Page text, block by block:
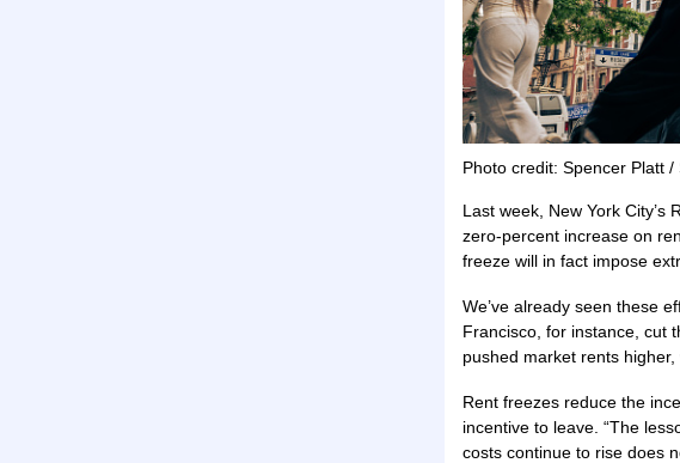
Photo credit: Spencer Platt
Last week, New York City’s
zero-percent increase on
freeze will in fact impose
We’ve already seen these
Francisco, for instance, cut
pushed market rents
Rent freezes reduce the
incentive to leave. “The
costs continue to rise does